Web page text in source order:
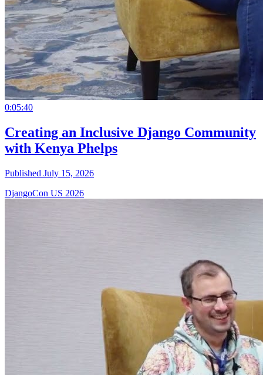
0:05:40
Creating an Inclusive Django Community
with Kenya Phelps
Published July 15, 2026
DjangoCon US 2026